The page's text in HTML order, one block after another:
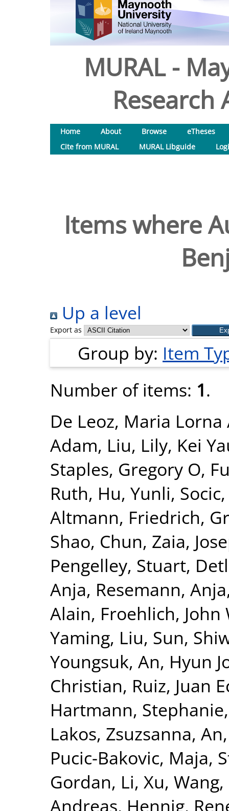
MURAL -
Research
Home About Browse
eTheses
Cite from MURAL
MURAL Libguide
Items where
Up a level
Export as
Group by: Item
Number of items: 1.
De Leoz, Maria Lorna
Adam, Liu, Lily, Kei
Staples, Gregory O,
Ruth, Hu, Yunli,
Altmann, Friedrich,
Shao, Chun, Zaia,
Pengelley, Stuart,
Anja, Resemann, Anja
Alain, Froehlich, John
Yaming, Liu, Sun,
Youngsuk, An, Hyun
Christian, Ruiz, Juan
Hartmann, Stephanie
Lakos, Zsuzsanna,
Pucic-Bakovic, Maja,
Gordan, Li, Xu,
Andreas, Hennig,